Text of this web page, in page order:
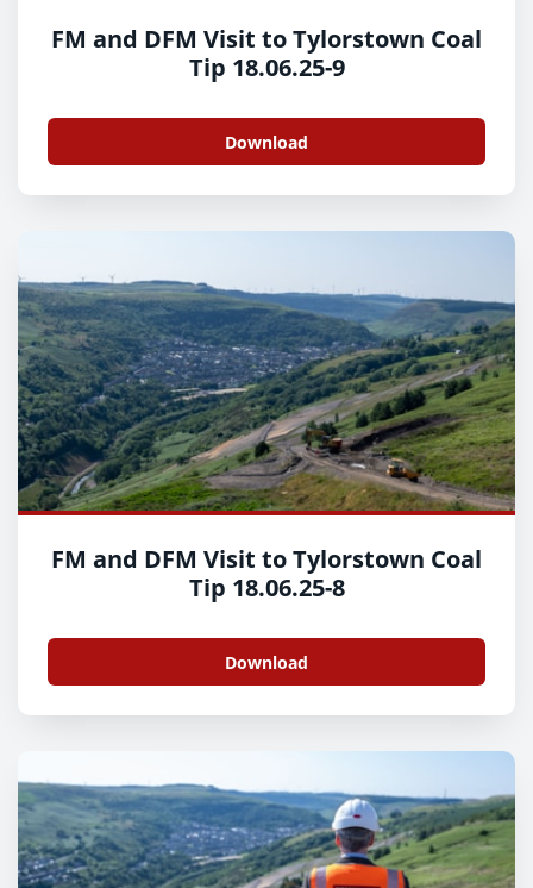
FM and DFM Visit to Tylorstown Coal
Tip 18.06.25-9
Download
FM and DFM Visit to Tylorstown Coal
Tip 18.06.25-8
Download